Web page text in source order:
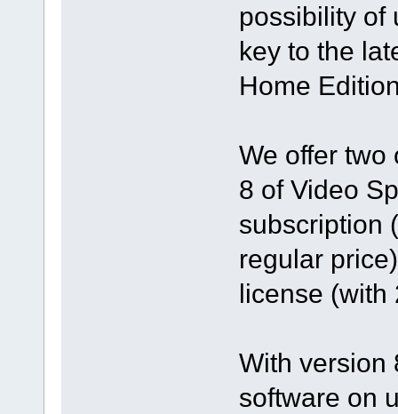
possibility of
key to the
Home
We offer two
8 of Video
subscription
regular
license (with
With version
software on